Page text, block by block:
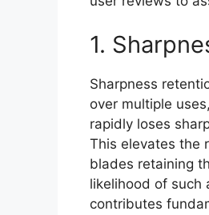
1.
Sharpness
over multiple
rapidly loses
This elevates the
blades retaining
likelihood of such
contributes